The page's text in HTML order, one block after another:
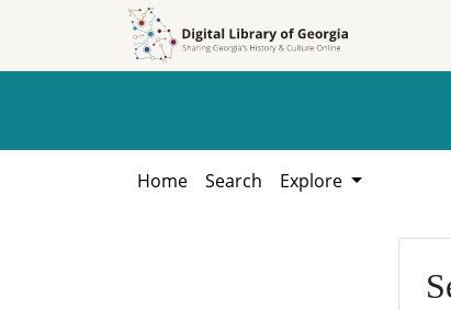
Home Search Explore